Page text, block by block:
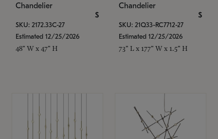
Chandelier
$
SKU: 2172.33C-27
Estimated 12/25/2026
48" W x 47" H
Chandelier
$
SKU: 21Q33-RC7712-27
Estimated 12/25/2026
73" L x 177" W x 1.5" H